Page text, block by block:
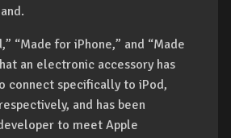
“Made for iPhone,” and “Made
an electronic accessory has
connect specifically to iPod,
and has been
to meet Apple